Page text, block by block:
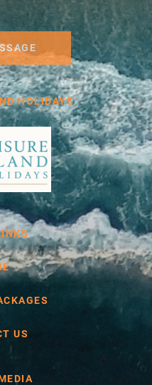
HOLIDAYS
US